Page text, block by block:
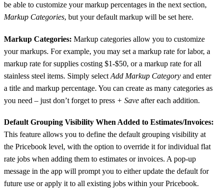
be able to customize your markup percentages in the next section,
Markup Categories, but your default markup will be set here.
Markup Categories: Markup categories allow you to customize
your markups. For example, you may set a markup rate for labor, a
markup rate for supplies costing $1-$50, or a markup rate for all
stainless steel items. Simply select Add Markup Category and enter
a title and markup percentage. You can create as many categories as
you need – just don’t forget to press + Save after each addition.
Default Grouping Visibility When Added to Estimates/Invoices:
This feature allows you to define the default grouping visibility at
the Pricebook level, with the option to override it for individual flat
rate jobs when adding them to estimates or invoices. A pop-up
message in the app will prompt you to either update the default for
future use or apply it to all existing jobs within your Pricebook.